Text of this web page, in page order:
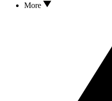
More